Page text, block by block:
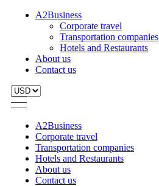
A2Business
Corporate travel
Transportation companies
Hotels and Restaurants
About us
Contact us
A2Business
Corporate travel
Transportation companies
Hotels and Restaurants
About us
Contact us